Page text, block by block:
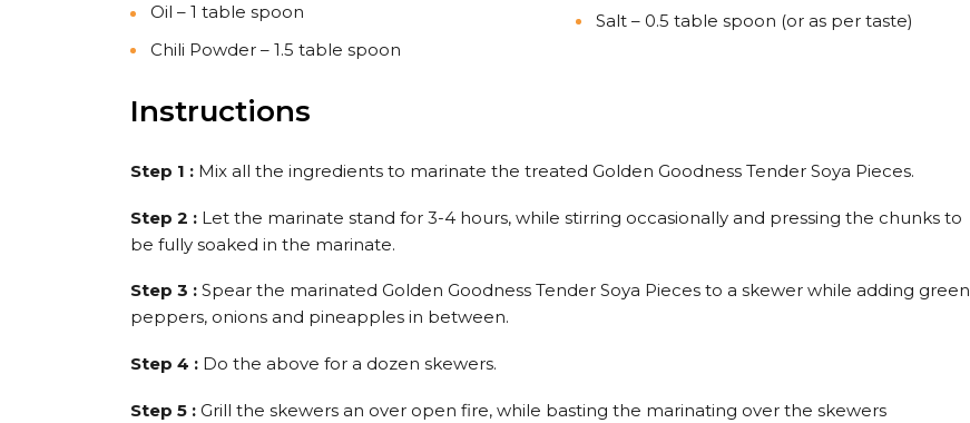
Oil – 1 table spoon
Chili Powder – 1.5 table spoon
Salt – 0.5 table spoon (or as per taste)
Instructions
Step 1 : Mix all the ingredients to marinate the treated Golden Goodness Tender Soya Pieces.
Step 2 : Let the marinate stand for 3-4 hours, while stirring occasionally and pressing the chunks to
be fully soaked in the marinate.
Step 3 : Spear the marinated Golden Goodness Tender Soya Pieces to a skewer while adding green
peppers, onions and pineapples in between.
Step 4 : Do the above for a dozen skewers.
Step 5 : Grill the skewers an over open fire, while basting the marinating over the skewers